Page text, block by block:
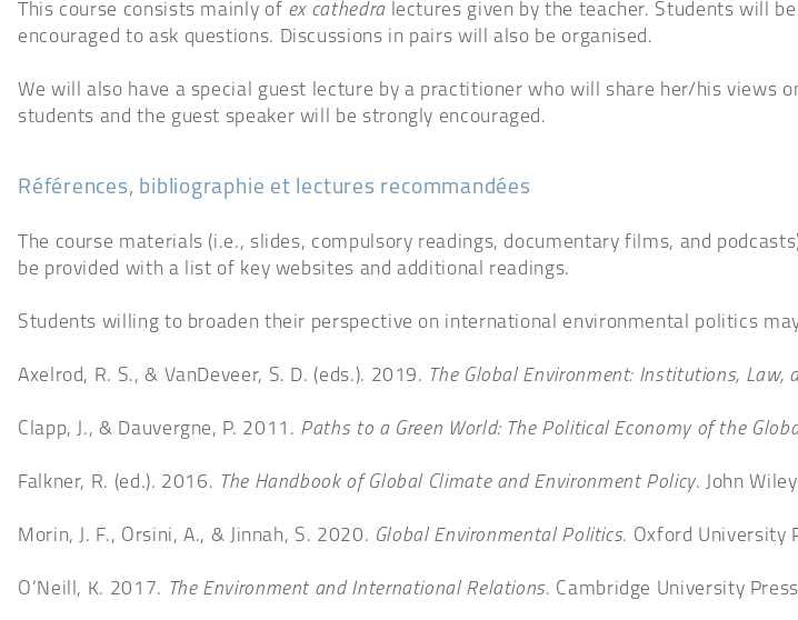
This course consists mainly of ex cathedralectures given by the teacher. Students will
encouraged to ask questions. Discussions in pairs will also be organised.
We will also have a special guest lecture by a practitioner who will share her/his
students and the guest speaker will be strongly encouraged.
Références, bibliographie et lectures recommandées
The course materials (i.e., slides, compulsory readings, documentary films, and
be provided with a list of key websites and additional readings.
Students willing to broaden their perspective on international environmental politics
Axelrod, R. S., & VanDeveer, S. D. (eds.). 2019. The Global Environment: Institutions, Law,
Clapp, J., & Dauvergne, P. 2011. Paths to a Green World: The Political Economy of the
Falkner, R. (ed.). 2016. The Handbook of Global Climate and Environment Policy. John
Morin, J. F., Orsini, A., & Jinnah, S. 2020. Global Environmental Politics. Oxford University
O’Neill, K. 2017. The Environment and International Relations. Cambridge University